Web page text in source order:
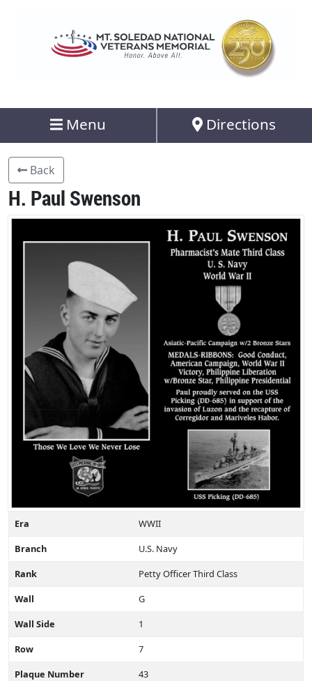
Menu Directions
Back
H. Paul Swenson
Era
WWII
Branch
U.S. Navy
Rank
Petty Officer Third Class
Wall
G
Wall Side
1
Row
7
Plaque Number
43